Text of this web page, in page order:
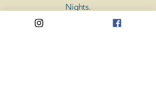
Nights.
There's something for everyone at Coda,